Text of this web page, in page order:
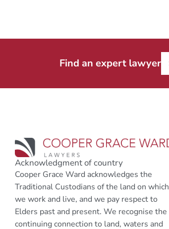
Find an expert lawyer
Acknowledgment of country
Cooper Grace Ward acknowledges the
Traditional Custodians of the land on which
we work and live, and we pay respect to
Elders past and present. We recognise the
continuing connection to land, waters and